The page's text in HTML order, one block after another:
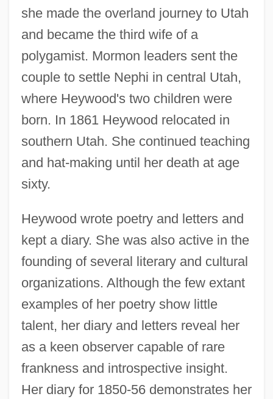
she made the overland journey to Utah
and became the third wife of a
polygamist. Mormon leaders sent the
couple to settle Nephi in central Utah,
where Heywood's two children were
born. In 1861 Heywood relocated in
southern Utah. She continued teaching
and hat-making until her death at age
sixty.
Heywood wrote poetry and letters and
kept a diary. She was also active in the
founding of several literary and cultural
organizations. Although the few extant
examples of her poetry show little
talent, her diary and letters reveal her
as a keen observer capable of rare
frankness and introspective insight.
Her diary for 1850-56 demonstrates her